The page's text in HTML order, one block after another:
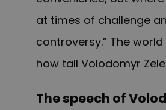
at times of challenge
controversy.” The
how tall Volodomyr
The speech of